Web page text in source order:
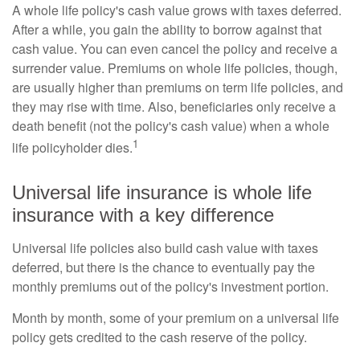
A whole life policy's cash value grows with taxes deferred.
After a while, you gain the ability to borrow against that
cash value. You can even cancel the policy and receive a
surrender value. Premiums on whole life policies, though,
are usually higher than premiums on term life policies, and
they may rise with time. Also, beneficiaries only receive a
death benefit (not the policy's cash value) when a whole
life policyholder dies.1
Universal life insurance is whole life
insurance with a key difference
Universal life policies also build cash value with taxes
deferred, but there is the chance to eventually pay the
monthly premiums out of the policy's investment portion.
Month by month, some of your premium on a universal life
policy gets credited to the cash reserve of the policy.